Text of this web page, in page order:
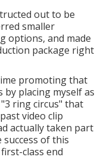
out to be
smaller
options, and made
package right
promoting that
placing myself as
ring circus" that
video clip
actually taken part
of this
class end